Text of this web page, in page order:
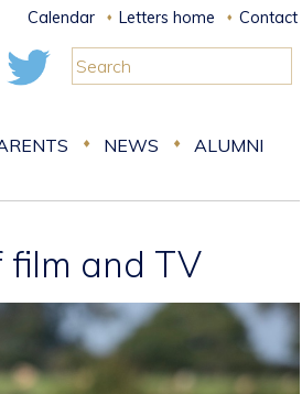
Calendar Letters home Contact
NEWS ALUMNI
film and TV